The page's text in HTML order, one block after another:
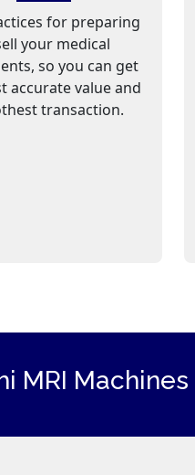
for preparing
your medical
so you can get
accurate value and
transaction.
MRI Machines